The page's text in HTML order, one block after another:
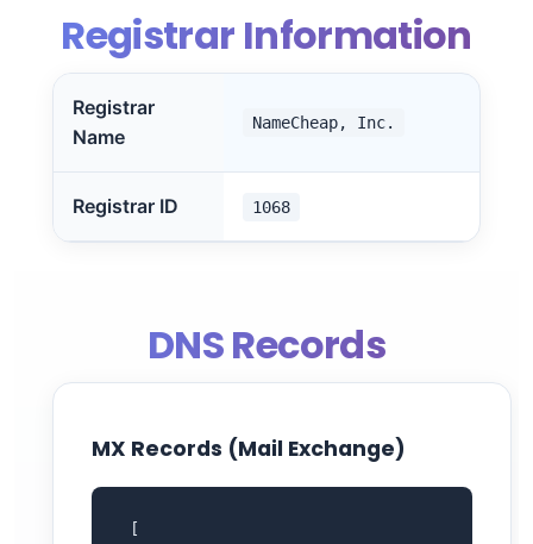
Registrar Information
Registrar
Name
NameCheap, Inc.
Registrar ID 1068
DNS Records
MX Records (Mail Exchange)
[